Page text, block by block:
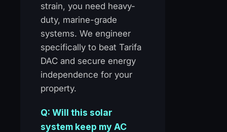
strain, you need heavy-
duty, marine-grade
systems. We engineer
specifically to beat Tarifa
DAC and secure energy
independence for your
property.
Q: Will this solar
system keep my AC